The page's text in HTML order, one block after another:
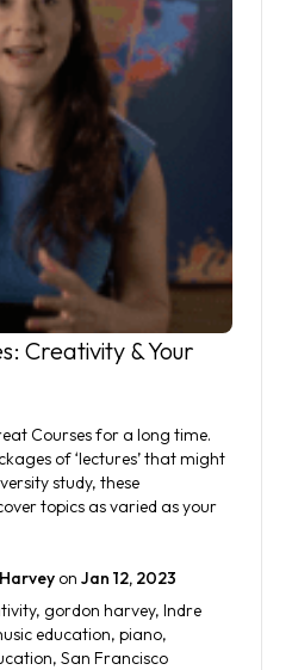
Creativity & Your
Courses for a long time.
of ‘lectures’ that might
study, these
topics as varied as your
on Jan 12, 2023
, gordon harvey, Indre
education, piano,
, San Francisco